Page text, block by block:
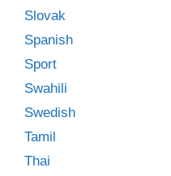
Slovak
Spanish
Sport
Swahili
Swedish
Tamil
Thai